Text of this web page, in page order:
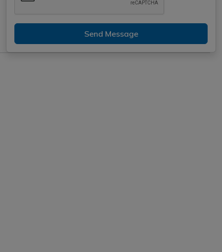
Send Message